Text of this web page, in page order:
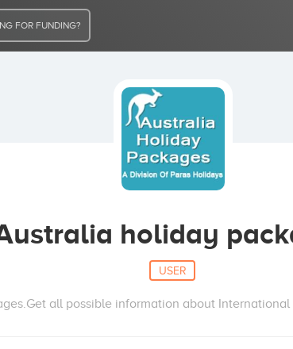
FOR FUNDING?
holiday
USER
all possible information about